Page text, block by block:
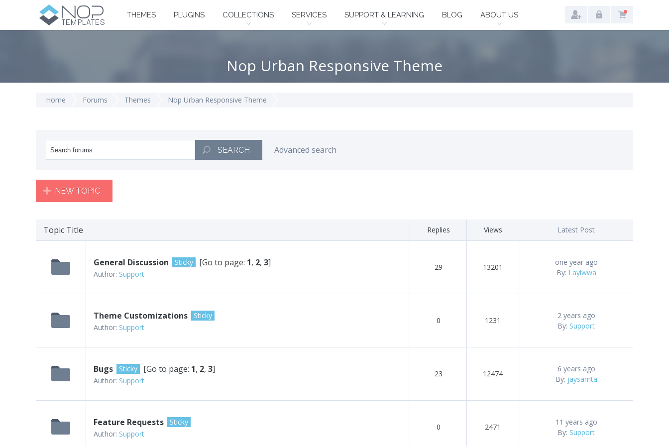
THEMES PLUGINS COLLECTIONS SERVICES SUPPORT & LEARNING BLOG ABOUT US
Nop Urban Responsive Theme
Home Forums Themes Nop Urban Responsive Theme
SEARCH Advanced search
NEW TOPIC
Topic Title Replies Views Latest Post
General Discussion Sticky [Go to page: 1, 2, 3]
Author: Support
29 13201
one year ago
By: Laylwwa
Theme Customizations
Sticky
Author: Support
0 1231
2 years ago
By: Support
Bugs Sticky [Go to page: 1, 2, 3]
Author: Support
23 12474
6 years ago
By: jaysamta
Feature Requests
Sticky
Author: Support
0 2471
11 years ago
By: Support